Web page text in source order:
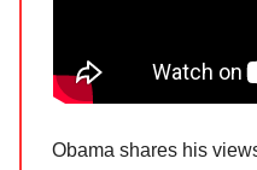
Obama shares his